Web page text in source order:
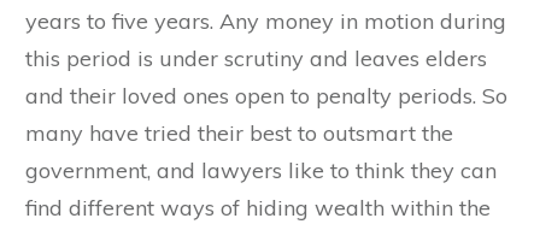
years to five years. Any money in motion during
this period is under scrutiny and leaves elders
and their loved ones open to penalty periods. So
many have tried their best to outsmart the
government, and lawyers like to think they can
find different ways of hiding wealth within the